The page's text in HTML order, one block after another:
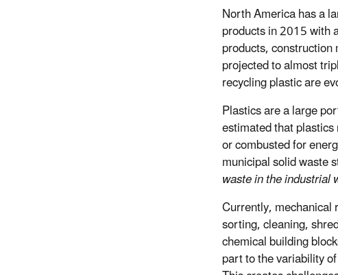
North America has a
products in 2015 with
products,
projected to almost
recycling plastic are
Plastics are a large
estimated that
or combusted for
municipal solid waste
waste in the industrial
Currently, mechanical
sorting, cleaning,
chemical building
part to the variability